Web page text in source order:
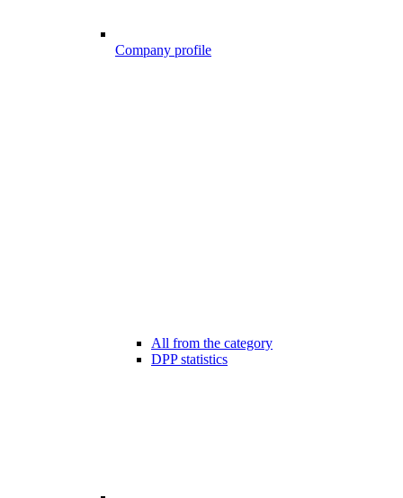
Company profile
All from the category
DPP statistics